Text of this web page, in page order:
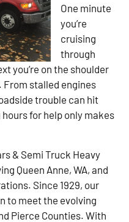
One minute
you’re
cruising
through
you’re on the shoulder
stalled engines
trouble can hit
for help only makes
& Semi Truck Heavy
Queen Anne, WA, and
Since 1929, our
to meet the evolving
Pierce Counties. With